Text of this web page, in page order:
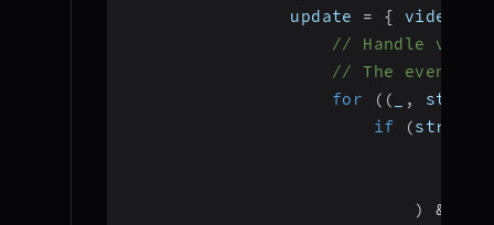
                update
= {
// Handle
// The event
for
( ( , stream
if
(stream
)
&&